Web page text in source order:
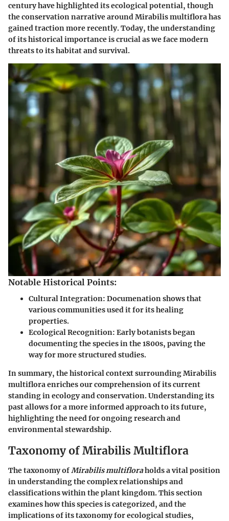
century have highlighted its ecological potential, though
the conservation narrative around Mirabilis multiflora has
gained traction more recently. Today, the understanding
of its historical importance is crucial as we face modern
threats to its habitat and survival.
Notable Historical Points:
Cultural Integration: Documenation shows that
various communities used it for its healing
properties.
Ecological Recognition: Early botanists began
documenting the species in the 1800s, paving the
way for more structured studies.
In summary, the historical context surrounding Mirabilis
multiflora enriches our comprehension of its current
standing in ecology and conservation. Understanding its
past allows for a more informed approach to its future,
highlighting the need for ongoing research and
environmental stewardship.
Taxonomy of Mirabilis Multiflora
The taxonomy ofMirabilis multifloraholds a vital position
in understanding the complex relationships and
classifications within the plant kingdom. This section
examines how this species is categorized, and the
implications of its taxonomy for ecological studies,